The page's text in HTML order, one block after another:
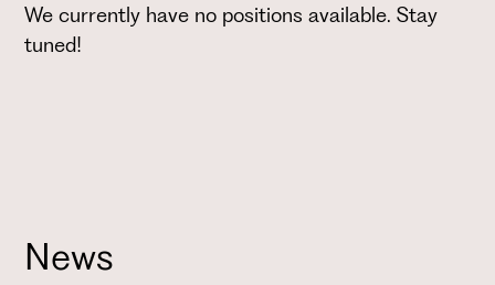
We currently have no positions available. Stay
tuned!
News